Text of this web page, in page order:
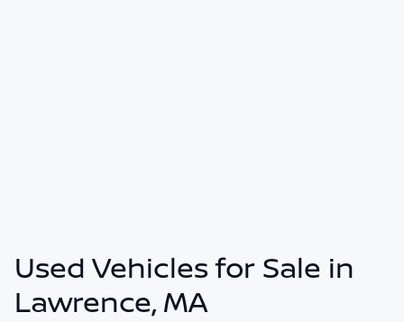
Used Vehicles for Sale in
Lawrence, MA